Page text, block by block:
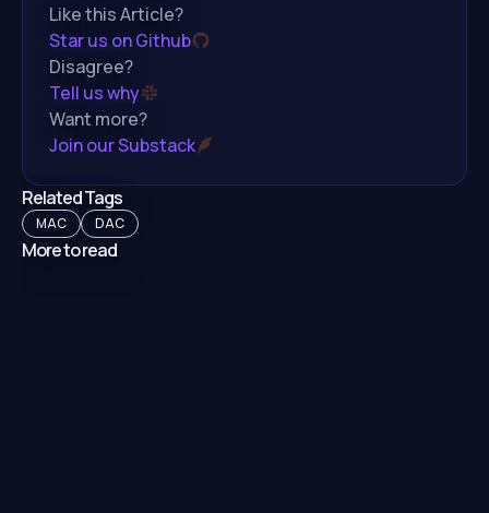
Related Tags
MAC DAC
More to read
Like this Article?
Star us on Github
Disagree?
Tell us why
Want more?
Join our Substack